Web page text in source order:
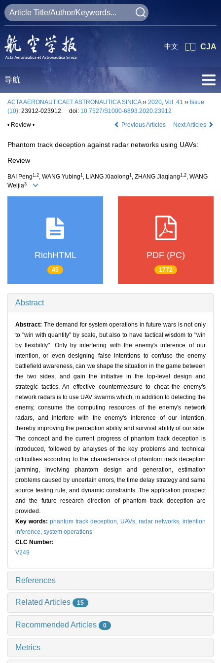
CJA
中文
导航
ACTA AERONAUTICAET ASTRONAUTICA SINICA›› 2020, Vol. 41 ›› Issue
(10): 23912-023912. doi: 10.7527/S1000-6893.2020.23912
• Review •
Previous Articles Next Articles
Phantom track deception against radar networks using UAVs:
Review
BAI Peng1,2, WANG Yubing1 , LIANG Xiaolong1 , ZHANG Jiaqiang1,2, WANG
Weijia3
RichHTML
45
PDF (PC)
1772
Abstract
Abstract: The demand for system operations in future wars is not only
to "win with quantity" by scale, but also to have tactical wisdom to "win
by flexibility". Only by interfering with the enemy's inference of our
intention, or even designing false intentions to confuse the enemy
battlefield awareness, can we shape the situation in the game between
the two sides, and gain the initiative in the top-level design and
strategic tactics. An effective countermeasure to cheat the enemy's
network radars is to use UAV swarms which, in addition to detecting the
enemy, consume the computing resources of the enemy's network
radars, and interfere with the enemy's inference of our intention,
thereby improving the perception ability and survival ability of our side.
The concept and the current progress of phantom track deception is
introduced, followed by analyses of the key problems and technical
difficulties according to the characteristics of phantom track deception
jamming, involving phantom design and generation, estimation
problems caused by uncertain errors, the time delay strategy and same
source testing rule, and dynamic constraints. The application prospect
and the future research direction of phantom track deception are
provided.
Key words: phantom track deception, UAVs, radar networks, intention
inference, system operations
CLC Number:
V249
References
Related Articles 15
Recommended Articles 0
Metrics